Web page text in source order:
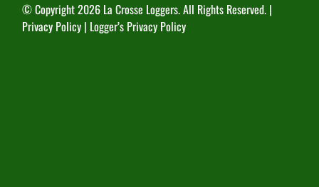
© Copyright2026 La Crosse Loggers. All Rights Reserved. |
Privacy Policy | Logger’s Privacy Policy